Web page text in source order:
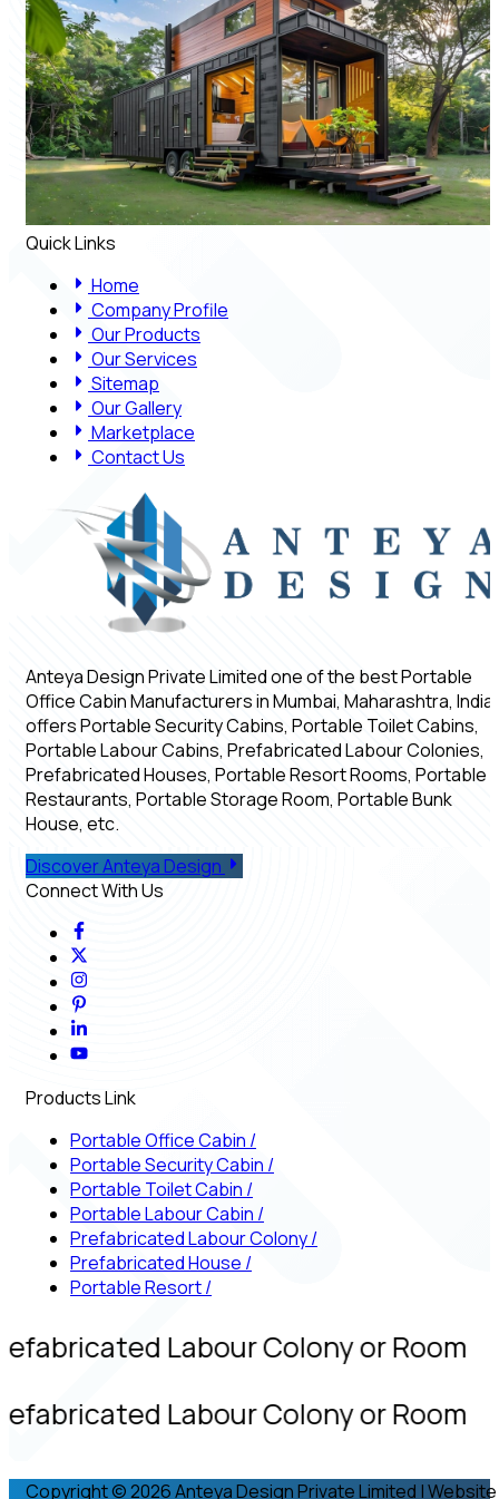
Quick Links
Home
Company Profile
Our Products
Our Services
Sitemap
Our Gallery
Marketplace
Contact Us
Anteya Design Private Limited one of the best Portable
Office Cabin Manufacturers in Mumbai, Maharashtra, India,
offers Portable Security Cabins, Portable Toilet Cabins,
Portable Labour Cabins, Prefabricated Labour Colonies,
Prefabricated Houses, Portable Resort Rooms, Portable
Restaurants, Portable Storage Room, Portable Bunk
House, etc.
Discover Anteya Design
Connect With Us
Products Link
Portable Office Cabin /
Portable Security Cabin /
Portable Toilet Cabin /
Portable Labour Cabin /
Prefabricated Labour Colony/
Prefabricated House /
Portable Resort/
Labour Colony or Room
Labour Colony or Room
Copyright © 2026 Anteya Design Private Limited | Website